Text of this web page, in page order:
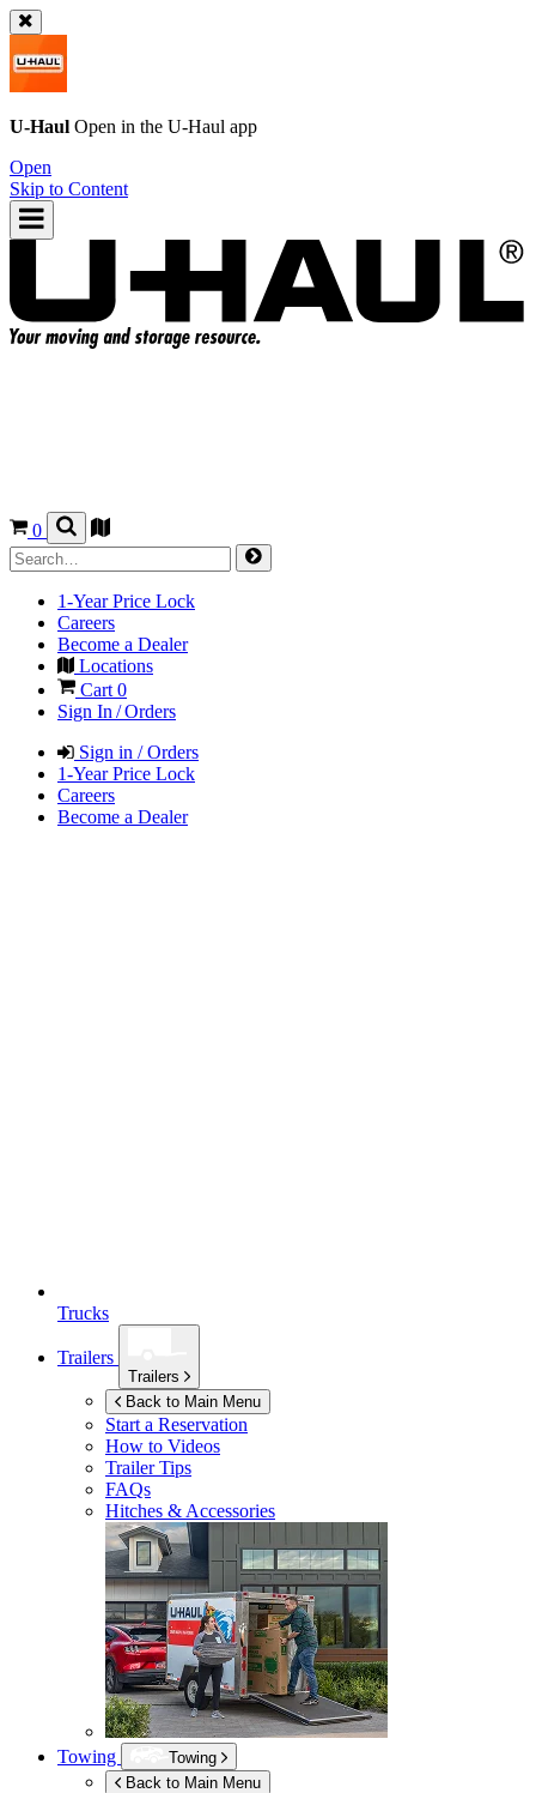
U-Haul Open in the U-Haul app
Open
Skip to Content
0
1-Year Price Lock
Careers
Become a Dealer
Locations
Cart 0
Sign In / Orders
Sign in / Orders
1-Year Price Lock
Careers
Become a Dealer
Trucks
Trailers
Trailers
Back to Main Menu
Start a Reservation
How to Videos
Trailer Tips
FAQs
Hitches & Accessories
Towing
Towing
Back to Main Menu